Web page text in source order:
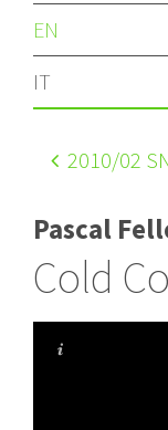
EN
IT
2010/02
Pascal
Cold